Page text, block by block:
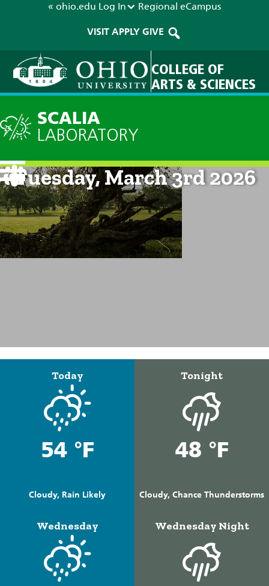
« ohio.edu Log In Regional eCampus
VISIT APPLY GIVE
COLLEGE OF
ARTS & SCIENCES
SCALIA
LABORATORY
Current Forecast: 8am on
Tuesday, March 3rd 2026
Today
54 °F
Cloudy, Rain Likely
Tonight
48 °F
Cloudy, Chance Thunderstorms
Wednesday Wednesday Night